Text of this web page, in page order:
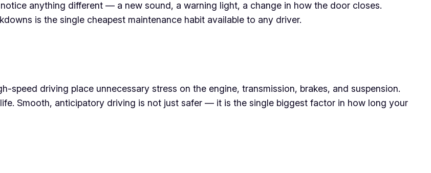
anything different — a new sound, a warning light, a change in how the door closes.
is the single cheapest maintenance habit available to any driver.
speed driving place unnecessary stress on the engine, transmission, brakes, and suspension.
Smooth, anticipatory driving is not just safer — it is the single biggest factor in how long your